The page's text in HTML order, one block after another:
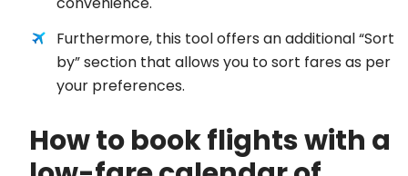
Furthermore, this tool offers an additional “Sort
by” section that allows you to sort fares as per
your preferences.
How to book flights with a